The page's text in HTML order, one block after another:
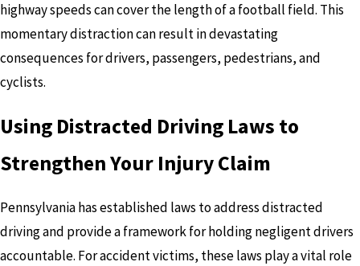
highway speeds can cover the length of a football field. This
momentary distraction can result in devastating
consequences for drivers, passengers, pedestrians, and
cyclists.
Using Distracted Driving Laws to
Strengthen Your Injury Claim
Pennsylvania has established laws to address distracted
driving and provide a framework for holding negligent drivers
accountable. For accident victims, these laws play a vital role